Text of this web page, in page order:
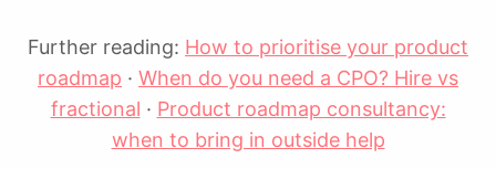
Further reading: How to prioritise your product
roadmap · When do you need a CPO? Hire vs
fractional · Product roadmap consultancy:
when to bring in outside help